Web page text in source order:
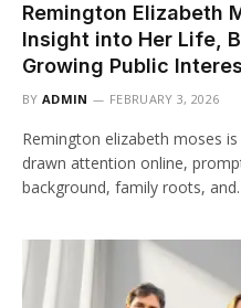
Remington Elizabeth
Insight into Her Life,
Growing Public
BY ADMIN FEBRUARY 3, 2026
Remington elizabeth moses
drawn attention online,
background, family roots,